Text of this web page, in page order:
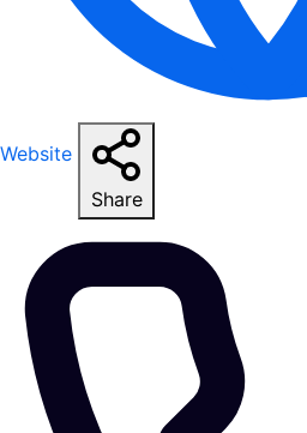
Website
Share